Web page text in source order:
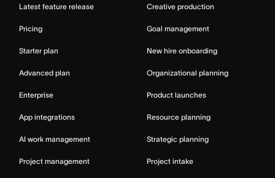
Latest feature release
Pricing
Starter plan
Advanced plan
Enterprise
App integrations
AI work management
Project management
Creative production
Goal management
New hire onboarding
Organizational planning
Product launches
Resource planning
Strategic planning
Project intake